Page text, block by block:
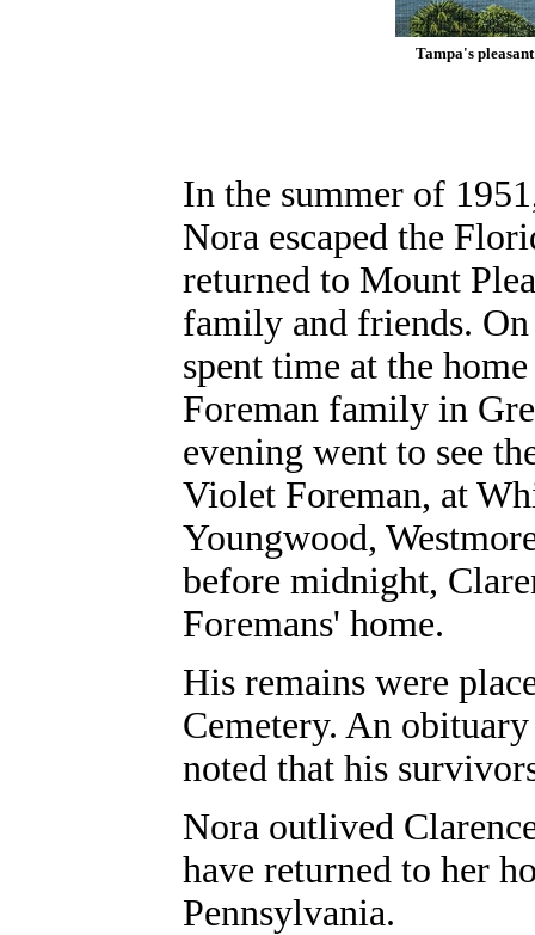
Tampa's
In the summer of
Nora escaped the
returned to Mount
family and friends.
spent time at the
Foreman family in
evening went to see
Violet Foreman, at
Youngwood,
before midnight,
Foremans' home.
His remains were
Cemetery. An
noted that his
Nora outlived
have returned to her
Pennsylvania.